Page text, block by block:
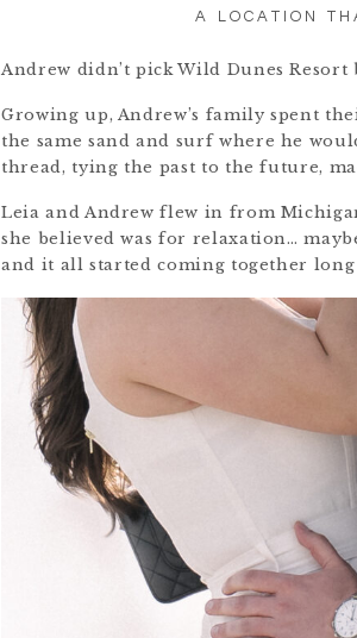
A LOCATION
Andrew didn’t pick Wild Dunes
Growing up, Andrew’s family spent
the same sand and surf where he
thread, tying the past to the future,
Leia and Andrew flew in from
she believed was for relaxation…
and it all started coming together